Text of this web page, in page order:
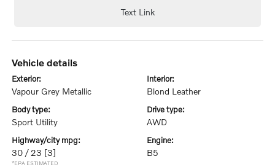
Text Link
vehicle details
exterior:
Vapour Grey Metallic
interior:
Blond Leather
body type:
Sport Utility
drive type:
AWD
highway/city mpg:
30 / 23 [3]
*EPA ESTIMATED
engine:
B5